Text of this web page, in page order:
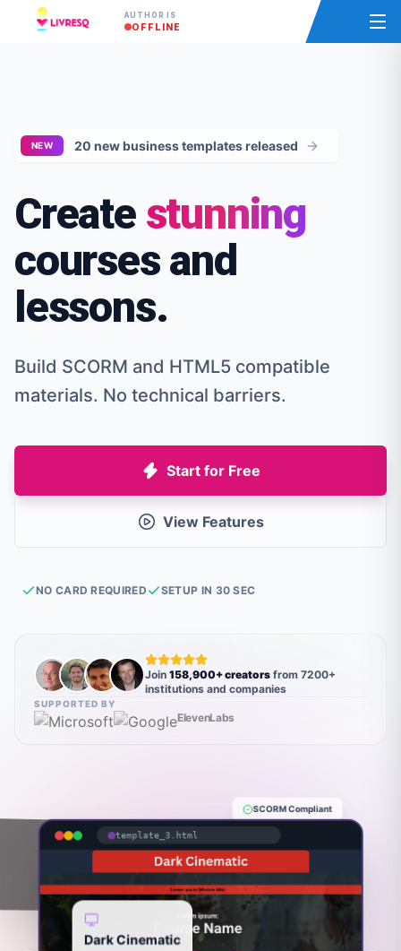
AUTHOR IS
OFFLINE
NEW 20 new business templates released
Create stunning
courses and
lessons.
Build SCORM and HTML5 compatible
materials. No technical barriers.
Start for Free
View Features
NO CARD REQUIRED SETUP IN 30 SEC
Join 158,900+ creators from 7200+
institutions and companies
SUPPORTED BY
ElevenLabs
template_3.html
Dark Cinematic
SCORM Compliant